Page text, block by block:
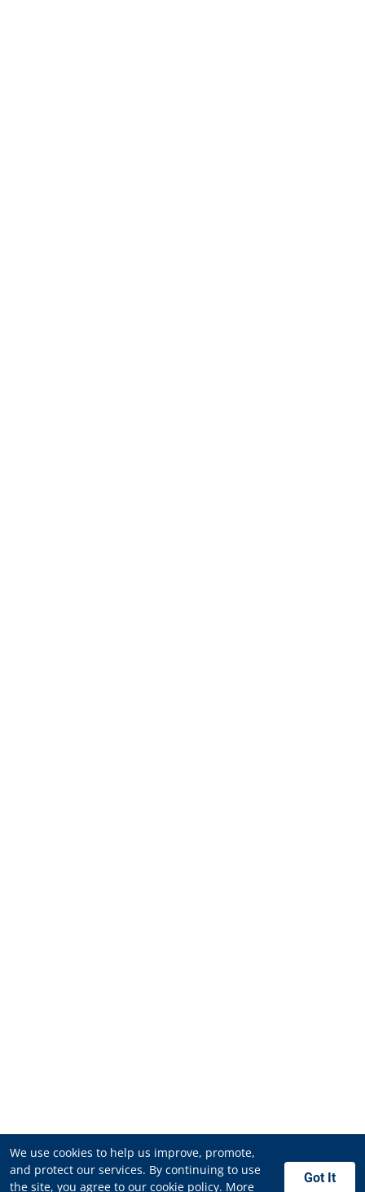
We use cookies to help us improve, promote,
and protect our services. By continuing to use
the site, you agree to our cookie policy. More
Got It